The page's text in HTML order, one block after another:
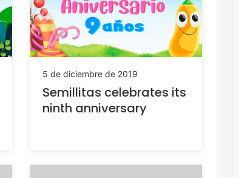
5 de diciembre de 2019
Semillitas celebrates its
ninth anniversary